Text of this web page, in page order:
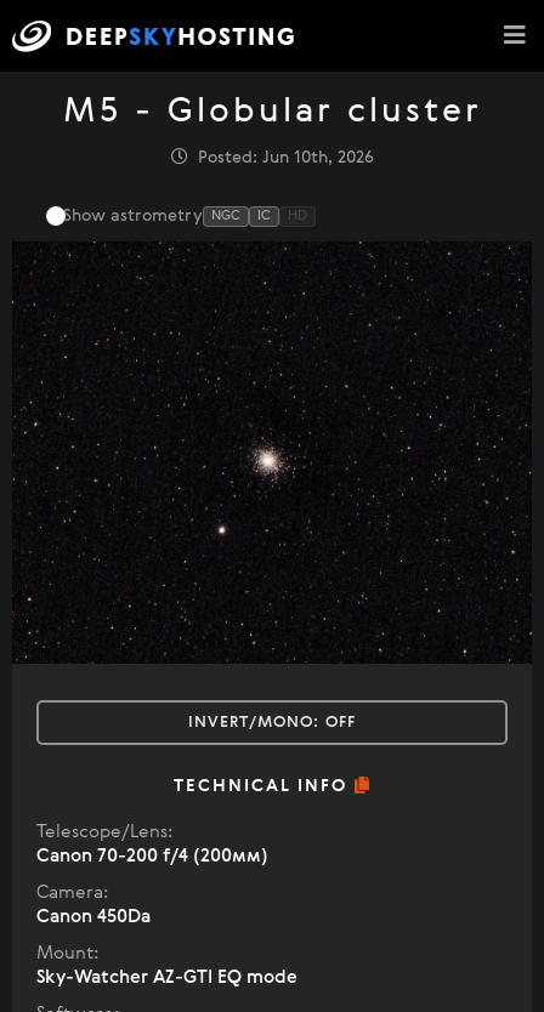
M5 - Globular cluster
Posted: Jun 10th, 2026
Show astrometry NGC IC HD
INVERT/MONO: OFF
TECHNICAL INFO
Telescope/Lens:
Canon 70-200 f/4 (200мм)
Camera:
Canon 450Da
Mount:
Sky-Watcher AZ-GTI EQ mode